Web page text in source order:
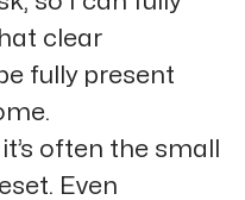
clear
fully present
often the small
Even